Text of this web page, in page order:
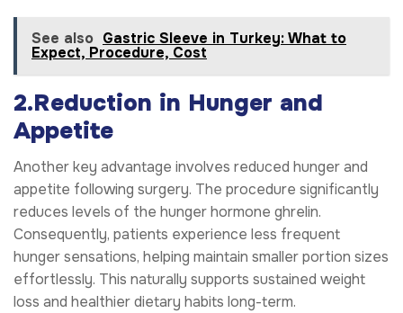
See also Gastric Sleeve in Turkey: What to
Expect, Procedure, Cost
2.Reduction in Hunger and
Appetite
Another key advantage involves reduced hunger and
appetite following surgery. The procedure significantly
reduces levels of the hunger hormone ghrelin.
Consequently, patients experience less frequent
hunger sensations, helping maintain smaller portion sizes
effortlessly. This naturally supports sustained weight
loss and healthier dietary habits long-term.